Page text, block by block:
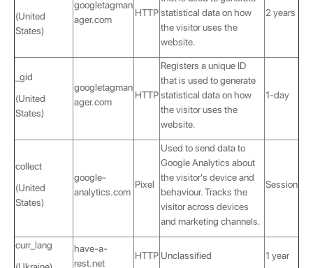
(United
States)
googletagman
ager.com
HTTPstatistical data on how
the visitor uses the
website.
2 years
_gid
(United
States)
googletagman
ager.com
HTTP
Registers a unique ID
that is used to generate
statistical data on how
the visitor uses the
website.
1-day
collect
(United
States)
google-
analytics.com
Pixel
Used to send data to
Google Analytics about
the visitor's device and
behaviour. Tracks the
visitor across devices
and marketing channels.
Session
curr_lang
have-a-
rest.net
HTTP Unclassified 1 year